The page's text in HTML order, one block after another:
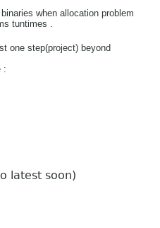
when allocation problem
tuntimes .
one step(project) beyond
:
latest soon)